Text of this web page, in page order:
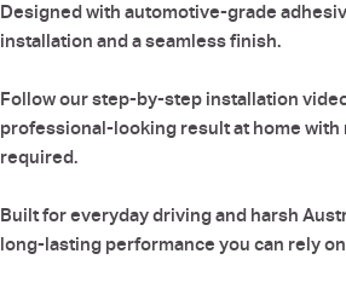
Designed with automotive-grade
installation and a seamless finish.
Follow our step-by-step installation
professional-looking result at home with
required.
Built for everyday driving and harsh
long-lasting performance you can rely